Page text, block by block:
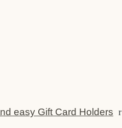
easy Gift Card Holders r